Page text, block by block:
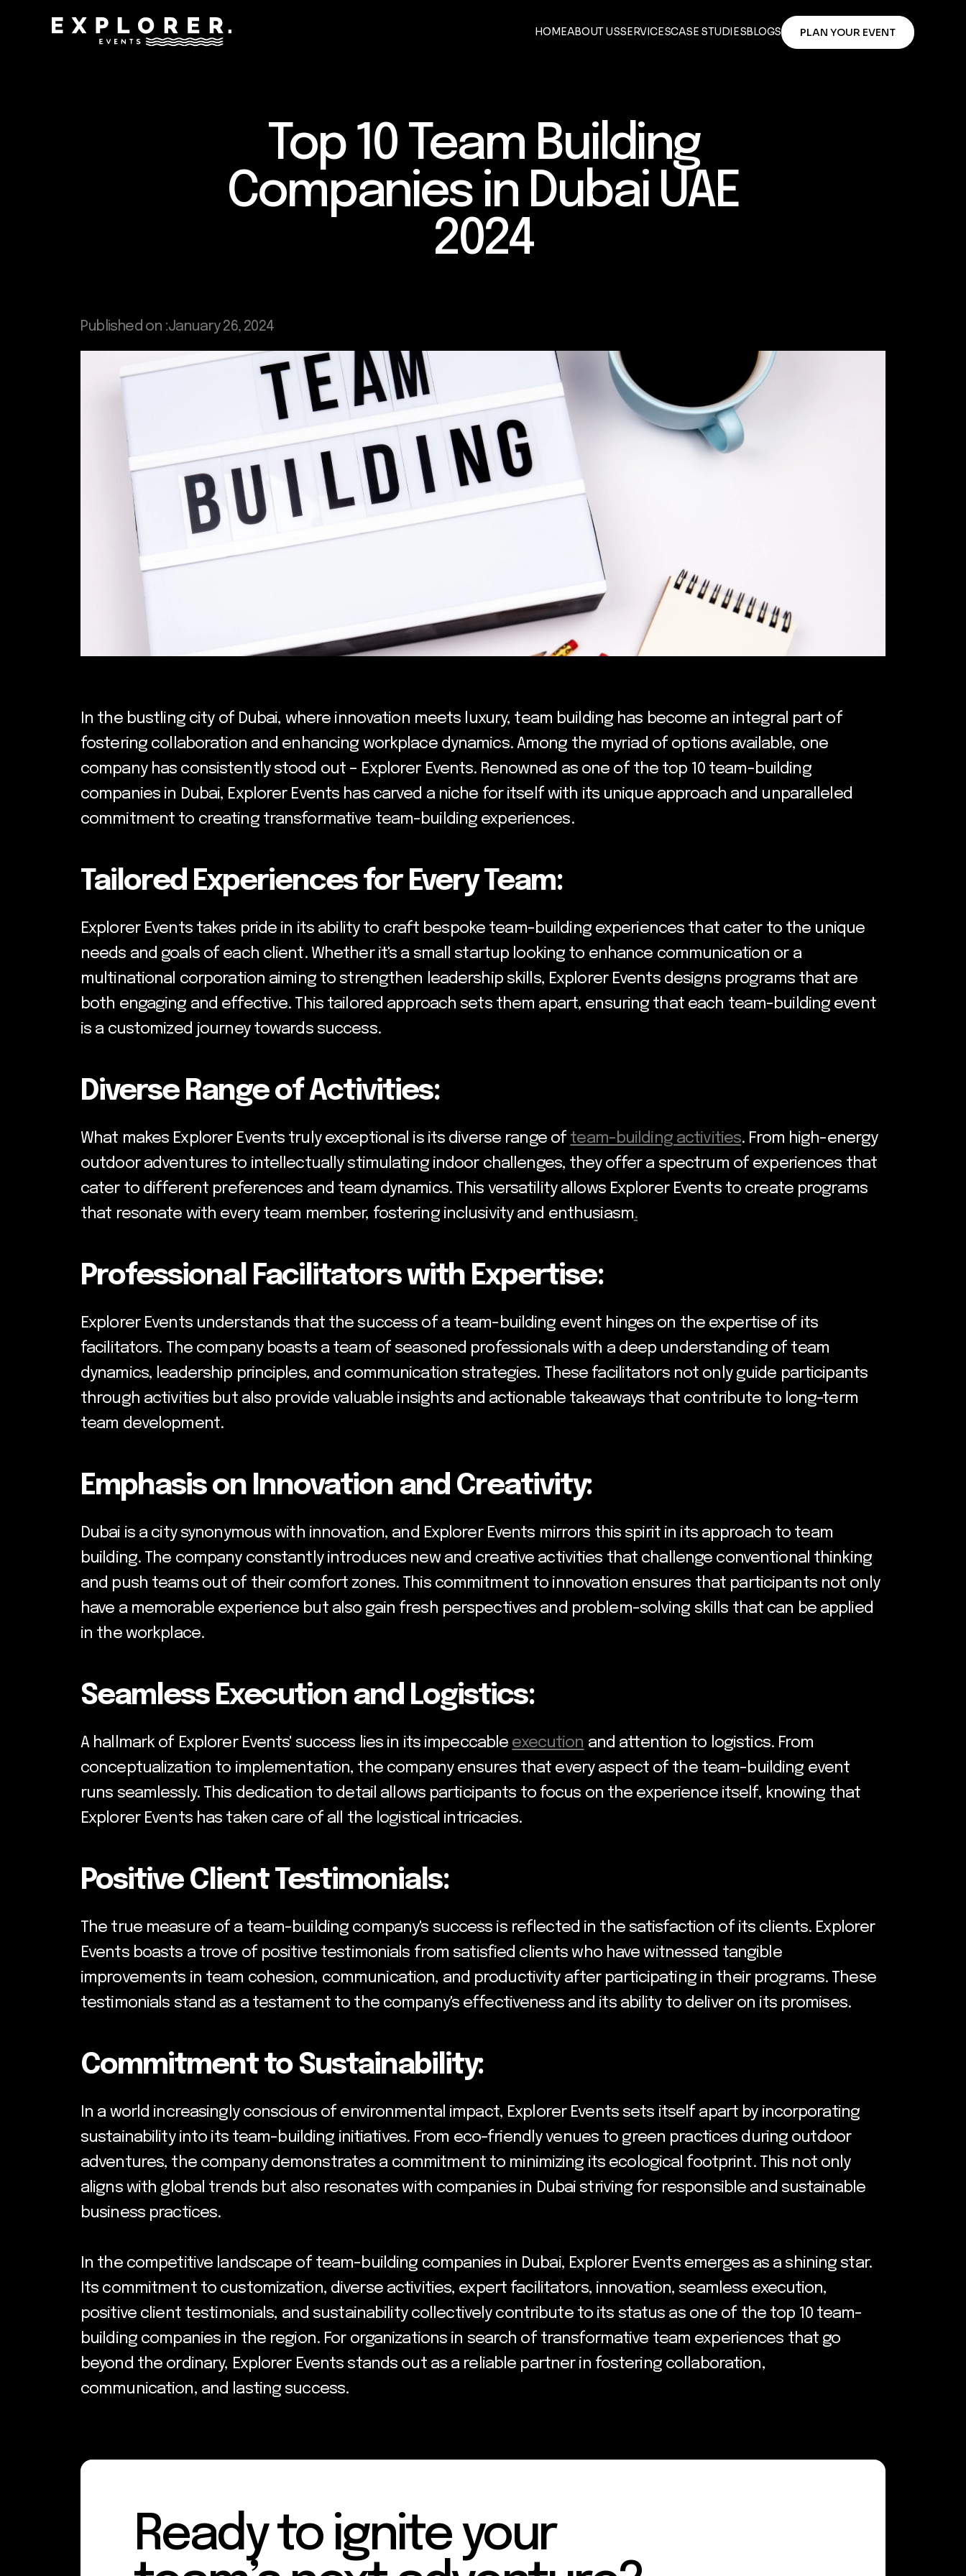
HOMEABOUT USSERVICESCASE STUDIESBLOGS PLAN YOUR EVENT
Top 10 Team Building
Companies in Dubai UAE
2024
Published on :January 26, 2024
In the bustling city of Dubai, where innovation meets luxury, team building has become an integral part of
fostering collaboration and enhancing workplace dynamics. Among the myriad of options available, one
company has consistently stood out – Explorer Events. Renowned as one of the top 10 team-building
companies in Dubai, Explorer Events has carved a niche for itself with its unique approach and unparalleled
commitment to creating transformative team-building experiences.
Tailored Experiences for Every Team:
Explorer Events takes pride in its ability to craft bespoke team-building experiences that cater to the unique
needs and goals of each client. Whether it's a small startup looking to enhance communication or a
multinational corporation aiming to strengthen leadership skills, Explorer Events designs programs that are
both engaging and effective. This tailored approach sets them apart, ensuring that each team-building event
is a customized journey towards success.
Diverse Range of Activities:
What makes Explorer Events truly exceptional is its diverse range of team-building activities. From high-energy
outdoor adventures to intellectually stimulating indoor challenges, they offer a spectrum of experiences that
cater to different preferences and team dynamics. This versatility allows Explorer Events to create programs
that resonate with every team member, fostering inclusivity and enthusiasm.
Professional Facilitators with Expertise:
Explorer Events understands that the success of a team-building event hinges on the expertise of its
facilitators. The company boasts a team of seasoned professionals with a deep understanding of team
dynamics, leadership principles, and communication strategies. These facilitators not only guide participants
through activities but also provide valuable insights and actionable takeaways that contribute to long-term
team development.
Emphasis on Innovation and Creativity:
Dubai is a city synonymous with innovation, and Explorer Events mirrors this spirit in its approach to team
building. The company constantly introduces new and creative activities that challenge conventional thinking
and push teams out of their comfort zones. This commitment to innovation ensures that participants not only
have a memorable experience but also gain fresh perspectives and problem-solving skills that can be applied
in the workplace.
Seamless Execution and Logistics:
A hallmark of Explorer Events' success lies in its impeccable execution and attention to logistics. From
conceptualization to implementation, the company ensures that every aspect of the team-building event
runs seamlessly. This dedication to detail allows participants to focus on the experience itself, knowing that
Explorer Events has taken care of all the logistical intricacies.
Positive Client Testimonials:
The true measure of a team-building company's success is reflected in the satisfaction of its clients. Explorer
Events boasts a trove of positive testimonials from satisfied clients who have witnessed tangible
improvements in team cohesion, communication, and productivity after participating in their programs. These
testimonials stand as a testament to the company's effectiveness and its ability to deliver on its promises.
Commitment to Sustainability:
In a world increasingly conscious of environmental impact, Explorer Events sets itself apart by incorporating
sustainability into its team-building initiatives. From eco-friendly venues to green practices during outdoor
adventures, the company demonstrates a commitment to minimizing its ecological footprint. This not only
aligns with global trends but also resonates with companies in Dubai striving for responsible and sustainable
business practices.
In the competitive landscape of team-building companies in Dubai, Explorer Events emerges as a shining star.
Its commitment to customization, diverse activities, expert facilitators, innovation, seamless execution,
positive client testimonials, and sustainability collectively contribute to its status as one of the top 10 team-
building companies in the region. For organizations in search of transformative team experiences that go
beyond the ordinary, Explorer Events stands out as a reliable partner in fostering collaboration,
communication, and lasting success.
Ready to ignite your